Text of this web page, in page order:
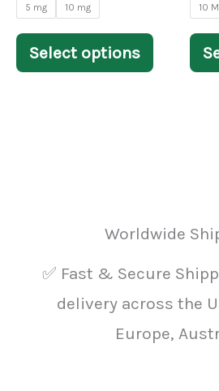
5 mg 10 mg
Select options
chosen
on
10
Worldwide
✅ Fast & Secure
delivery across the
Europe,